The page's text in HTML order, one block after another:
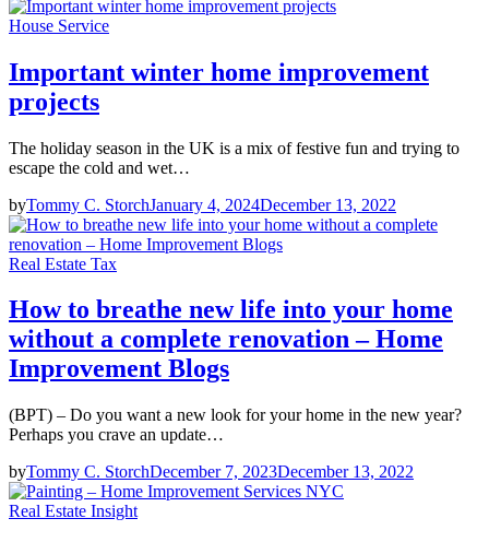
House Service
Important winter home improvement
projects
The holiday season in the UK is a mix of festive fun and trying to
escape the cold and wet…
byTommy C. StorchJanuary 4, 2024December 13, 2022
Real Estate Tax
How to breathe new life into your home
without a complete renovation – Home
Improvement Blogs
(BPT) – Do you want a new look for your home in the new year?
Perhaps you crave an update…
byTommy C. StorchDecember 7, 2023December 13, 2022
Real Estate Insight